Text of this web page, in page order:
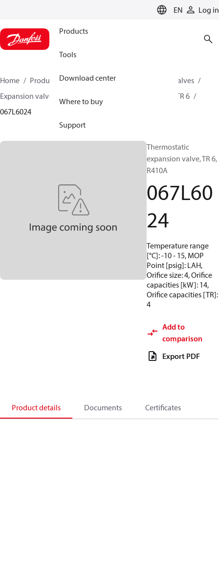
EN Log in
Products
Tools
Download center
Where to buy
Support
Home Products Climate Solutions for cooling
Valves
Expansion valves
TR 6
067L6024
Thermostatic
expansion valve, TR 6,
R410A
067L60
24
Temperature range
[°C]: -10 - 15, MOP
Point [psig]: LAH,
Orifice size: 4, Orifice
capacities [kW]: 14,
Orifice capacities [TR]:
4
Add to
comparison
Export PDF
Product details Documents Certificates